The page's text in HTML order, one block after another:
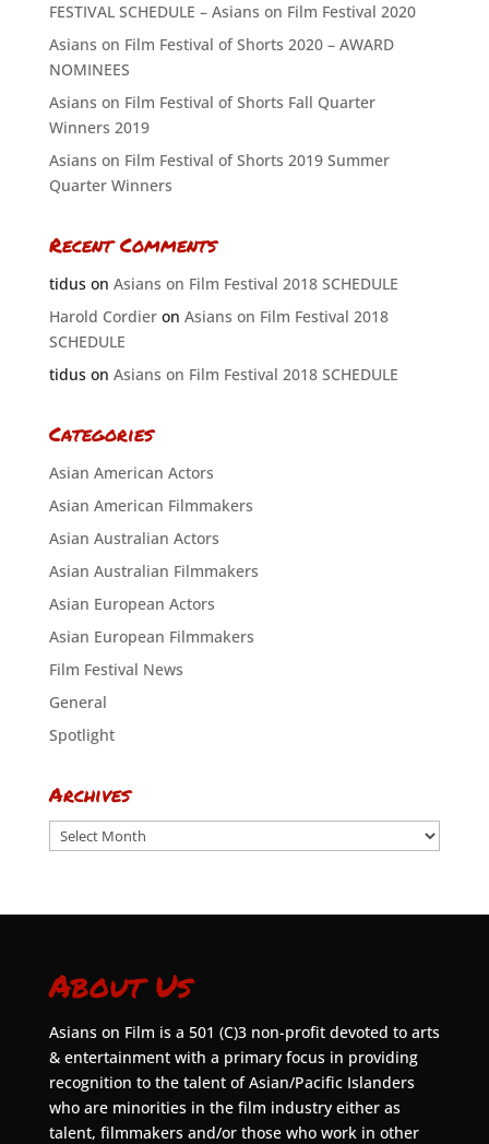
FESTIVAL SCHEDULE – Asians on Film Festival 2020
Asians on Film Festival of Shorts 2020 – AWARD
NOMINEES
Asians on Film Festival of Shorts Fall Quarter
Winners 2019
Asians on Film Festival of Shorts 2019 Summer
Quarter Winners
Recent Comments
tiduson Asians on Film Festival 2018 SCHEDULE
Harold Cordieron Asians on Film Festival 2018
SCHEDULE
tiduson Asians on Film Festival 2018 SCHEDULE
Categories
Asian American Actors
Asian American Filmmakers
Asian Australian Actors
Asian Australian Filmmakers
Asian European Actors
Asian European Filmmakers
Film Festival News
General
Spotlight
Archives
Archives
About Us
Asians on Film is a 501 (C)3 non-profit devoted to arts
& entertainment with a primary focus in providing
recognition to the talent of Asian/Pacific Islanders
who are minorities in the film industry either as
talent, filmmakers and/or those who work in other